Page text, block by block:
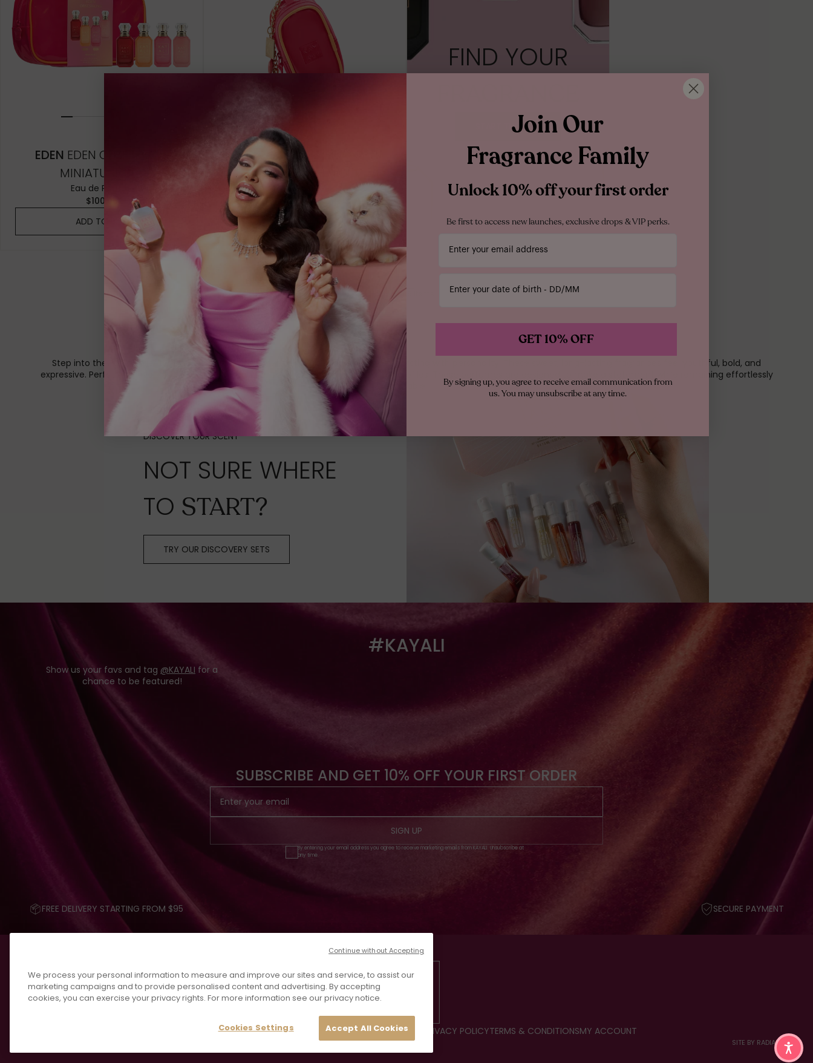
10ML TRAVEL SPRAY
1.5ML
10ML TRAVEL SPRAY
1.5ML
EDEN EDEN OBSESSIONS
MINIATURE SET
Eau de Parfum
$100.00
ADD TO BAG
EDEN
MINI FRAGRANCE
HOLDER CHARM
$25.00
ADD TO BAG
FIND YOUR
START THE QUIZ
1
6of
Step into the Eden Collection, a celebration of playful, fruity, and floral perfumes bursting with personality. These sweet, long-lasting fragrances feel youthful, bold, and
expressive. Perfect for everyday wear, layering, and anyone who loves vibrant scent profiles. These perfumes are designed to make a statement while remaining effortlessly
wearable.
DISCOVER YOUR SCENT
NOT SURE WHERE
TO START?
TRY OUR DISCOVERY SETS
#KAYALI
Show us your favs and tag @KAYALI for a
chance to be featured!
SUBSCRIBE AND GET 10% OFF YOUR FIRST ORDER
SIGN UP
By entering your email address you agree to receive marketing emails from KAYALI. Unsubscribe at
any time.
FREE DELIVERY STARTING FROM $95 SECURE PAYMENT
💎 FIND YOUR FRAGRANCEFAQS CONTACT USREVIEWSJOIN US PRIVACY POLICYTERMS & CONDITIONSMY ACCOUNT
SITE BY RADIANT
We process your personal information to measure and improve our sites and service, to assist our
marketing campaigns and to provide personalised content and advertising. By accepting
cookies, you can exercise your privacy rights. For more information see our privacy notice.
Cookies Settings Accept All Cookies
Continue without Accepting
Join Our
Fragrance Family
Unlock 10% off your first order
Be first to access new launches, exclusive drops & VIP perks.
GET 10% OFF
By signing up, you agree to receive email communication from
us. You may unsubscribe at any time.